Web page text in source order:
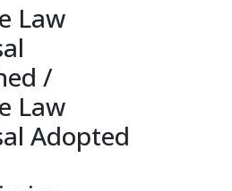
Law
/
Law
Adopted